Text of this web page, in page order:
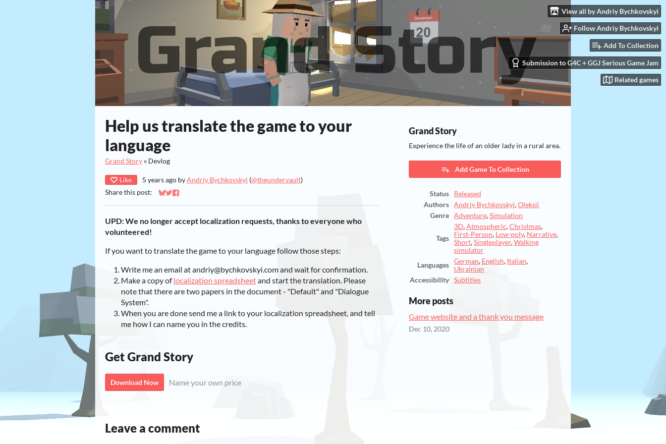
View all by Andriy Bychkovskyi
Follow Andriy Bychkovskyi
Add To Collection
Submission to G4C + GGJ Serious Game Jam
Related games
Help us translate the game to your
language
Grand Story » Devlog
Like 5 years ago byAndriy Bychkovskyi (@theundervault)
Share this post:
Share on Bluesky
Share on Twitter
Share on Facebook
UPD: We no longer accept localization requests, thanks to everyone who
volunteered!
If you want to translate the game to your language follow those steps:
Write me an email at andriy@bychkovskyi.com and wait for confirmation.
Make a copy oflocalization spreadsheetand start the translation. Please
note that there are two papers in the document - "Default" and "Dialogue
System".
When you are done send me a link to your localization spreadsheet, and tell
me how I can name you in the credits.
Get Grand Story
Download Now Name your own price
Grand Story
Experience the life of an older lady in a rural area.
Add Game To Collection
Status
Released
Authors
Andriy Bychkovskyi,Oleksii
Genre
Adventure,Simulation
Tags
3D,Atmospheric,Christmas,
First-Person, Low-poly, Narrative,
Short,Singleplayer,Walking
simulator
Languages
German, English, Italian,
Ukrainian
Accessibility
Subtitles
More posts
Game website and a thank you message
Dec 10, 2020
Leave a comment